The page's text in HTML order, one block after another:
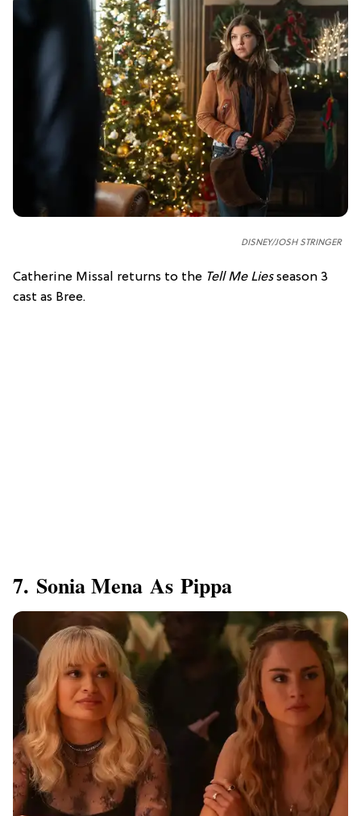
DISNEY/JOSH STRINGER
Catherine Missal returns to the Tell Me Liesseason 3
cast as Bree.
7. Sonia Mena As Pippa